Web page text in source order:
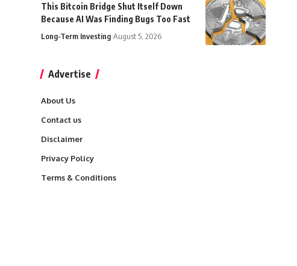
This Bitcoin Bridge Shut Itself Down
Because AI Was Finding Bugs Too Fast
Long-Term Investing August 5, 2026
Advertise
About Us
Contact us
Disclaimer
Privacy Policy
Terms & Conditions